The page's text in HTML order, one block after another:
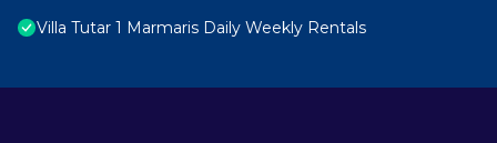
Villa Tutar 1 Marmaris Daily Weekly Rentals